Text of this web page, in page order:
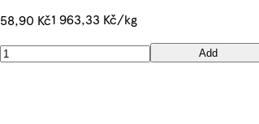
58,90 Kč1 963,33 Kč/kg
Add